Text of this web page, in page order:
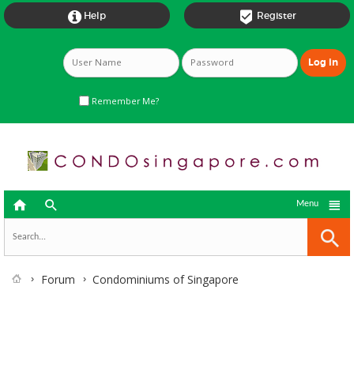
 Register
 Help
Remember Me?
  
Menu
Forum Condominiums of Singapore